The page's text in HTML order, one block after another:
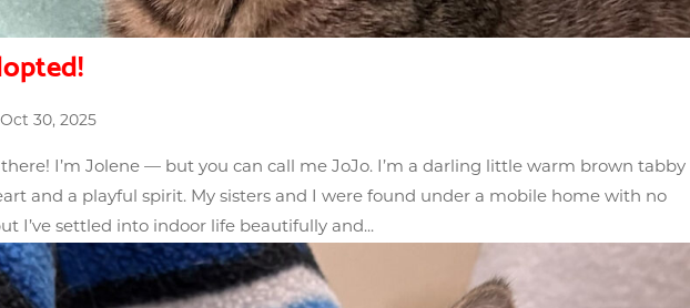
Oct 30, 2025
I’m Jolene — but you can call me JoJo. I’m a darling little warm brown tabby
and a playful spirit. My sisters and I were found under a mobile home with no
I’ve settled into indoor life beautifully and...